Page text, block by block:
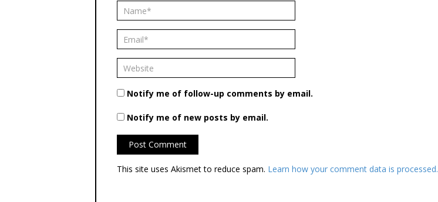
Notify me of follow-up comments by email.
Notify me of new posts by email.
This site uses Akismet to reduce spam. Learn how your comment data is processed.